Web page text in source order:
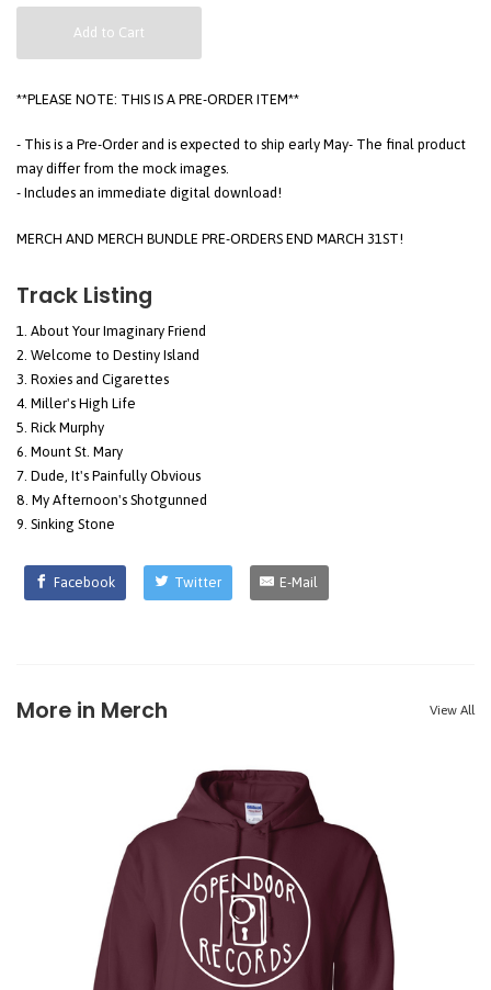
Add to Cart
**PLEASE NOTE: THIS IS A PRE-ORDER ITEM**
- This is a Pre-Order and is expected to ship early May- The final product
may differ from the mock images.
- Includes an immediate digital download!
MERCH AND MERCH BUNDLE PRE-ORDERS END MARCH 31ST!
Track Listing
About Your Imaginary Friend
Welcome to Destiny Island
Roxies and Cigarettes
Miller's High Life
Rick Murphy
Mount St. Mary
Dude, It's Painfully Obvious
My Afternoon's Shotgunned
Sinking Stone
Facebook Twitter E-Mail
More in Merch View All